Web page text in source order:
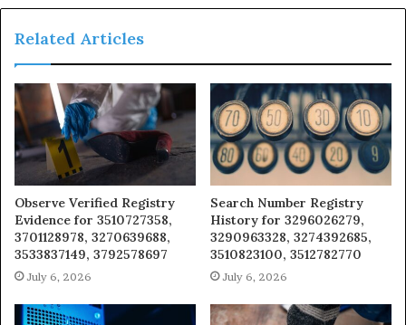
Related Articles
Observe Verified Registry
Evidence for 3510727358,
3701128978, 3270639688,
3533837149, 3792578697
July 6, 2026
Search Number Registry
History for 3296026279,
3290963328, 3274392685,
3510823100, 3512782770
July 6, 2026